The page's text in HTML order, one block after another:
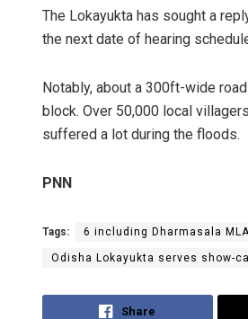
The Lokayukta has sought a
the next date of hearing
Notably, about a 300ft-wide
block. Over 50,000 local
suffered a lot during the floods.
PNN
Tags: 6 including Dharmasala
Odisha Lokayukta serves show-
Share